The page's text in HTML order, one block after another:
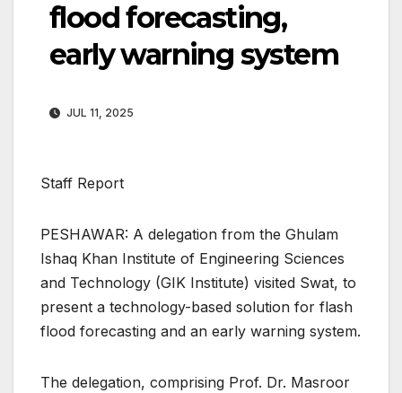
flood forecasting,
early warning system
JUL 11, 2025
Staff Report
PESHAWAR: A delegation from the Ghulam
Ishaq Khan Institute of Engineering Sciences
and Technology (GIK Institute) visited Swat, to
present a technology-based solution for flash
flood forecasting and an early warning system.
The delegation, comprising Prof. Dr. Masroor